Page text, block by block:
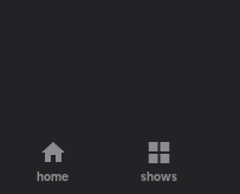
home shows